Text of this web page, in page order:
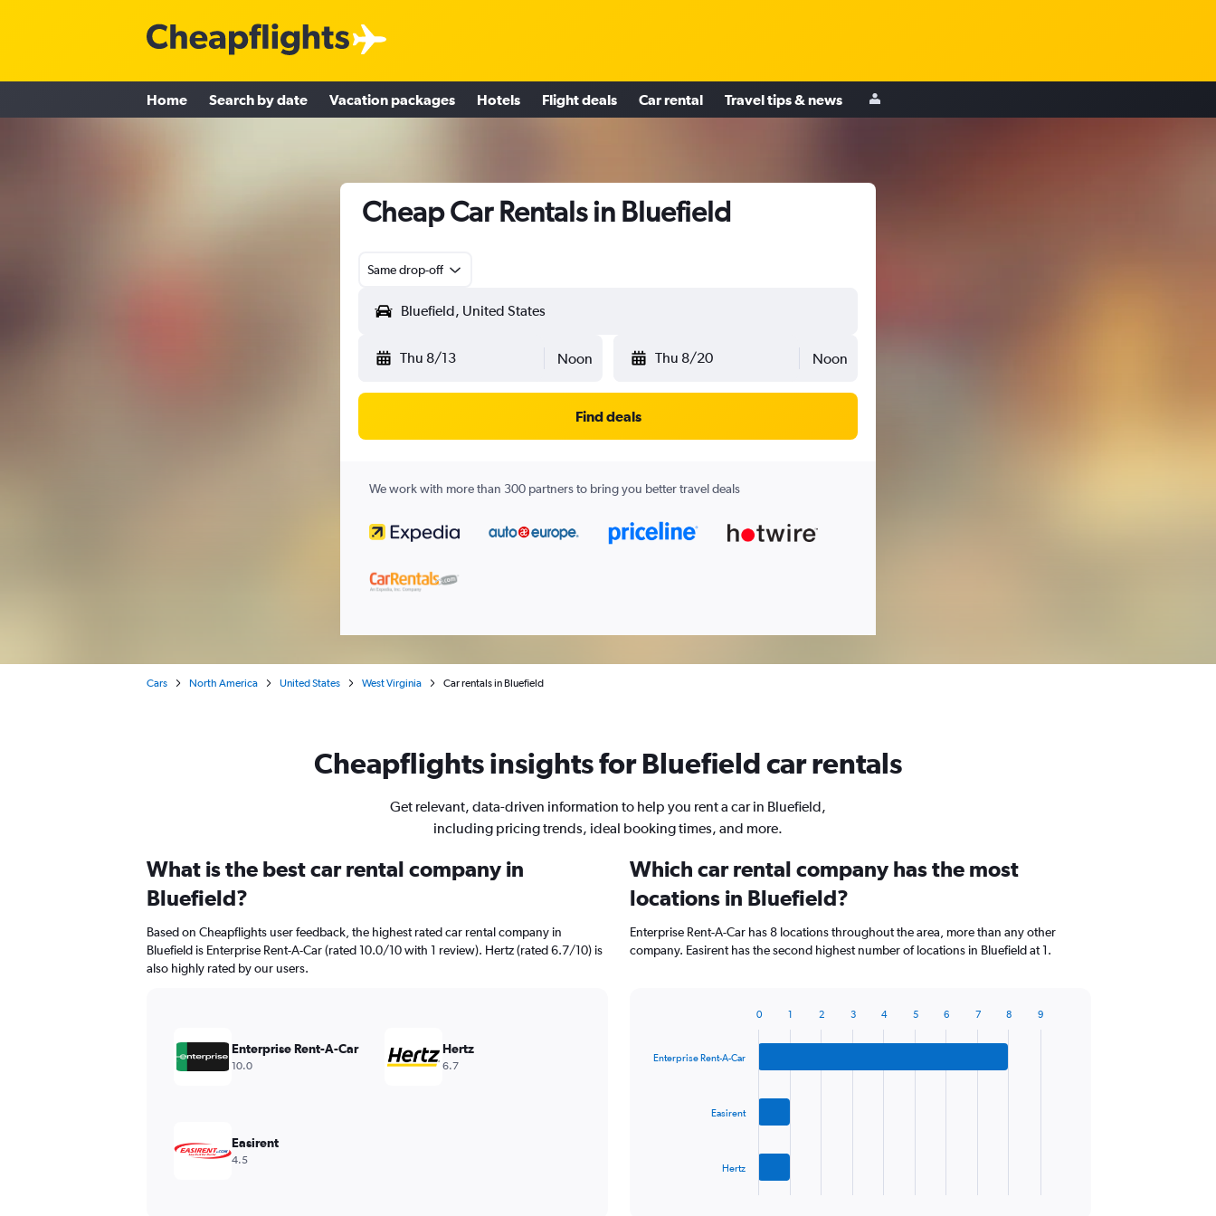
Home Search by date Vacation packages Hotels Flight deals Car rental Travel tips & news
Cheap Car Rentals in Bluefield
Same drop-off
Thu 8/13 Noon Thu 8/20 Noon
Find deals
We work with more than 300 partners to bring you better travel deals
Cars North America United States West Virginia Car rentals in Bluefield
Cheapflights insights for Bluefield car rentals
Get relevant, data-driven information to help you rent a car in Bluefield,
including pricing trends, ideal booking times, and more.
What is the best car rental company in
Bluefield?
Based on Cheapflights user feedback, the highest rated car rental company in
Bluefield is Enterprise Rent-A-Car (rated 10.0/10 with 1 review). Hertz (rated 6.7/10) is
also highly rated by our users.
Enterprise Rent-A-Car
10.0
Hertz
6.7
Easirent
4.5
Which car rental company has the most
locations in Bluefield?
Enterprise Rent-A-Car has 8 locations throughout the area, more than any other
company. Easirent has the second highest number of locations in Bluefield at 1.
with
Enterprise Rent-A-Car
Easirent
Hertz
0 1 2 3 4 5 6 7 8 9